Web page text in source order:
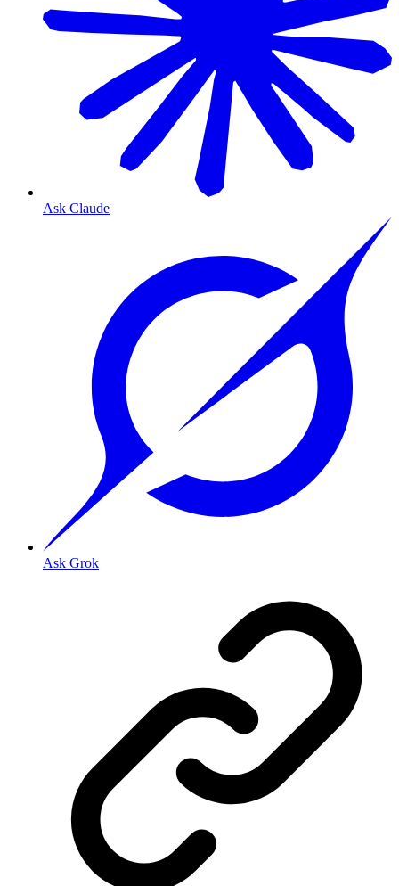
Ask Claude
Ask Grok